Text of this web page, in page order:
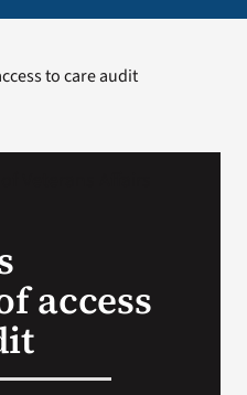
to care audit
access